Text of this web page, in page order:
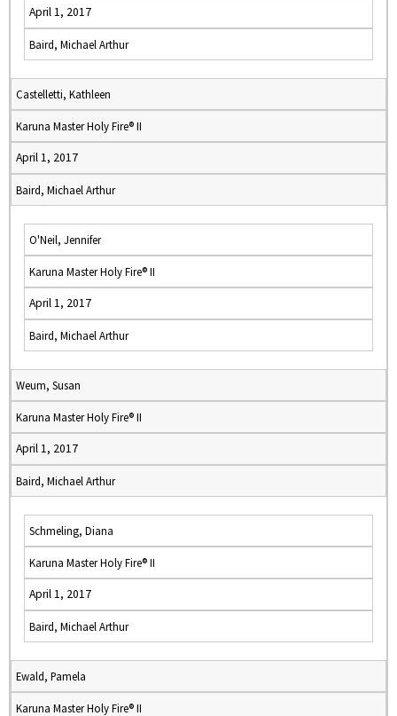
April 1, 2017
Baird, Michael Arthur
Castelletti, Kathleen
Karuna Master Holy Fire® II
April 1, 2017
Baird, Michael Arthur
O'Neil, Jennifer
Karuna Master Holy Fire® II
April 1, 2017
Baird, Michael Arthur
Weum, Susan
Karuna Master Holy Fire® II
April 1, 2017
Baird, Michael Arthur
Schmeling, Diana
Karuna Master Holy Fire® II
April 1, 2017
Baird, Michael Arthur
Ewald, Pamela
Karuna Master Holy Fire® II